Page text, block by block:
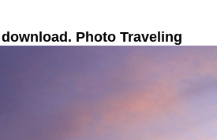
Photo Traveling